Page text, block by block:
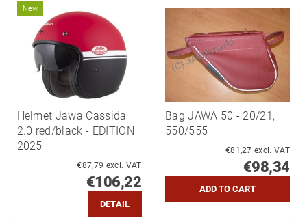
New
Helmet Jawa Cassida
2.0 red/black - EDITION
2025
€87,79 excl. VAT
€106,22
DETAIL
Bag JAWA 50 - 20/21,
550/555
€81,27 excl. VAT
€98,34